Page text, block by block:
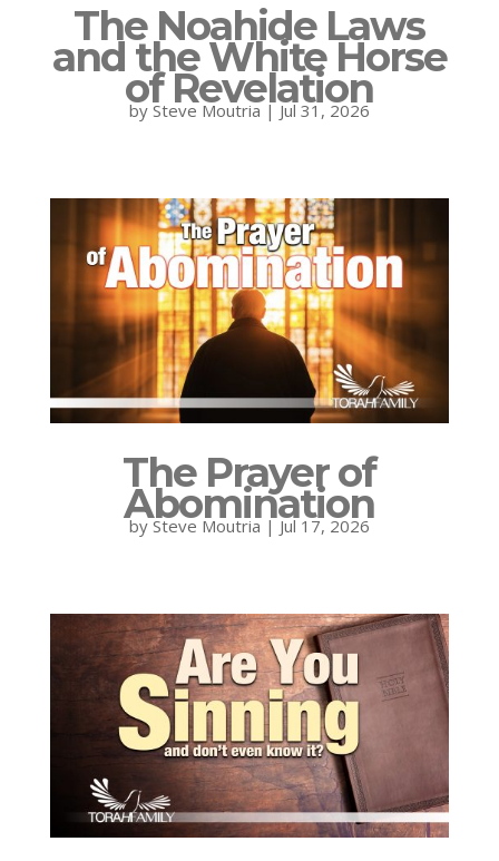
The Noahide Laws
and the White Horse
of Revelation
by Steve Moutria | Jul 31, 2026
The Prayer of
Abomination
bySteve Moutria|Jul 17, 2026